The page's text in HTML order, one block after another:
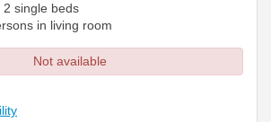
single beds
in living room
Not available